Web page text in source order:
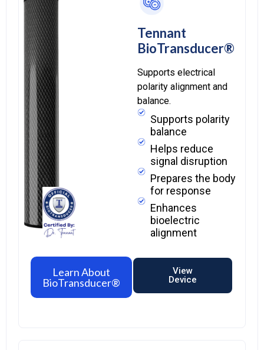
Tennant
BioTransducer®
Supports electrical
polarity alignment and
balance.
Supports polarity
balance
Helps reduce
signal disruption
Prepares the body
for response
Enhances
bioelectric
alignment
Learn About
BioTransducer®
View
Device